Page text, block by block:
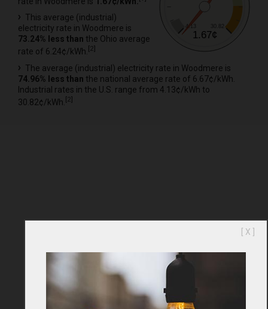
4.13
1.67¢
This average (industrial)
electricity rate in Woodmere is
73.24% less than the Ohio average
rate of 6.24¢/kWh. [2
The average (industrial) electricity rate in Woodmere is
74.96% less than the national average rate of 6.67¢/kWh.
Industrial rates in the U.S. range from 4.13¢/kWh to
30.82¢/kWh. [2
[ X ]